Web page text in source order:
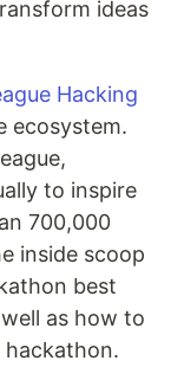
ideas
Hacking
ecosystem.
to inspire
700,000
inside scoop
best
as how to